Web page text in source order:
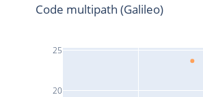
20
25
Code multipath (Galileo)